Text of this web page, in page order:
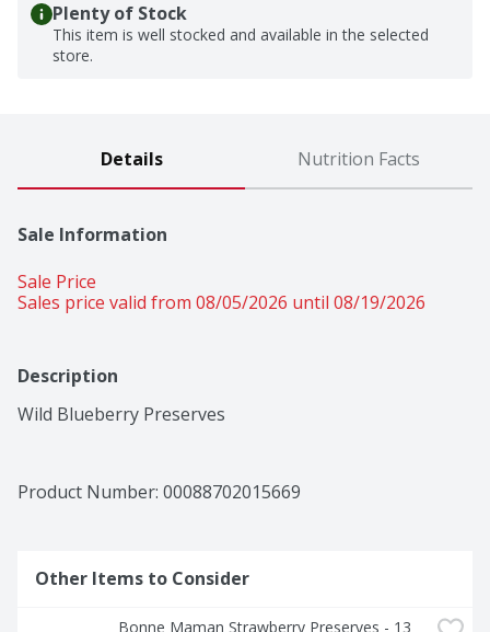
Plenty of Stock
This item is well stocked and available in the selected
store.
Details Nutrition Facts
Sale Information
Sale Price
Sales price valid from 08/05/2026 until 08/19/2026
Description
Wild Blueberry Preserves
Product Number: 00088702015669
Other Items to Consider
Bonne Maman Strawberry Preserves - 13